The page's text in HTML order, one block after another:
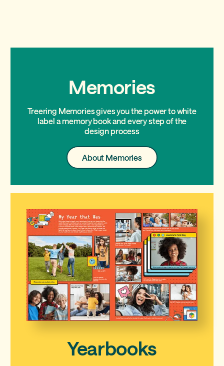
Memories
Treering Memories gives you the power to white
label a memory book and every step of the
design process
About
Memories
About Memories
Yearbooks